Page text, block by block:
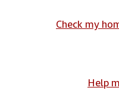
Check my
Help